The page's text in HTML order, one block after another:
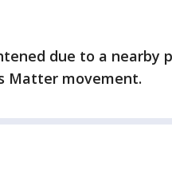
due to a nearby
Matter movement.